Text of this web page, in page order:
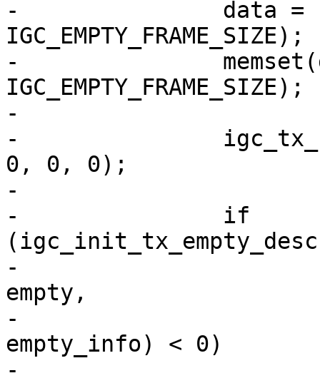
-		data = skb_put(empty,
IGC_EMPTY_FRAME_SIZE);
-		memset(data, 0,
IGC_EMPTY_FRAME_SIZE);
-
-		igc_tx_ctxtdesc(tx_ring, 0, false,
0, 0, 0);
-
-		if
-
empty,
-
empty_info) < 0)
-			dev_kfree_skb_any(empty);